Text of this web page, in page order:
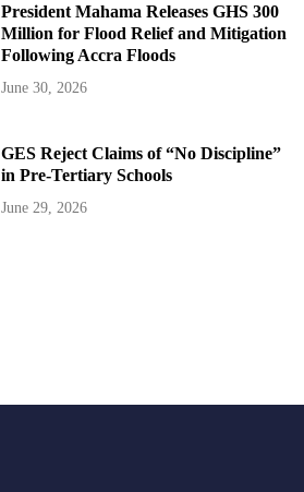
President Mahama Releases GHS 300
Million for Flood Relief and Mitigation
Following Accra Floods
June 30, 2026
GES Reject Claims of “No Discipline”
in Pre-Tertiary Schools
June 29, 2026